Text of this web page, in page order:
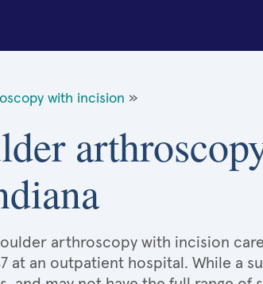
with incision »
arthroscopy with incision
at an outpatient hospital. While a